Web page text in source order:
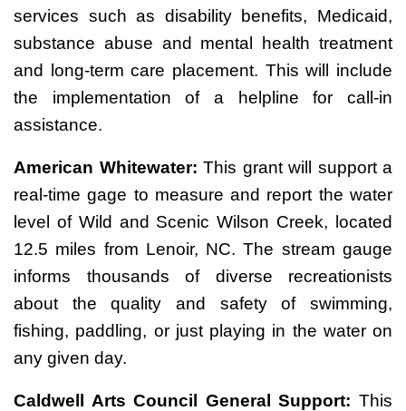
services such as disability benefits, Medicaid,
substance abuse and mental health treatment
and long-term care placement. This will include
the implementation of a helpline for call-in
assistance.
American Whitewater: This grant will support a
real-time gage to measure and report the water
level of Wild and Scenic Wilson Creek, located
12.5 miles from Lenoir, NC. The stream gauge
informs thousands of diverse recreationists
about the quality and safety of swimming,
fishing, paddling, or just playing in the water on
any given day.
Caldwell Arts Council General Support: This